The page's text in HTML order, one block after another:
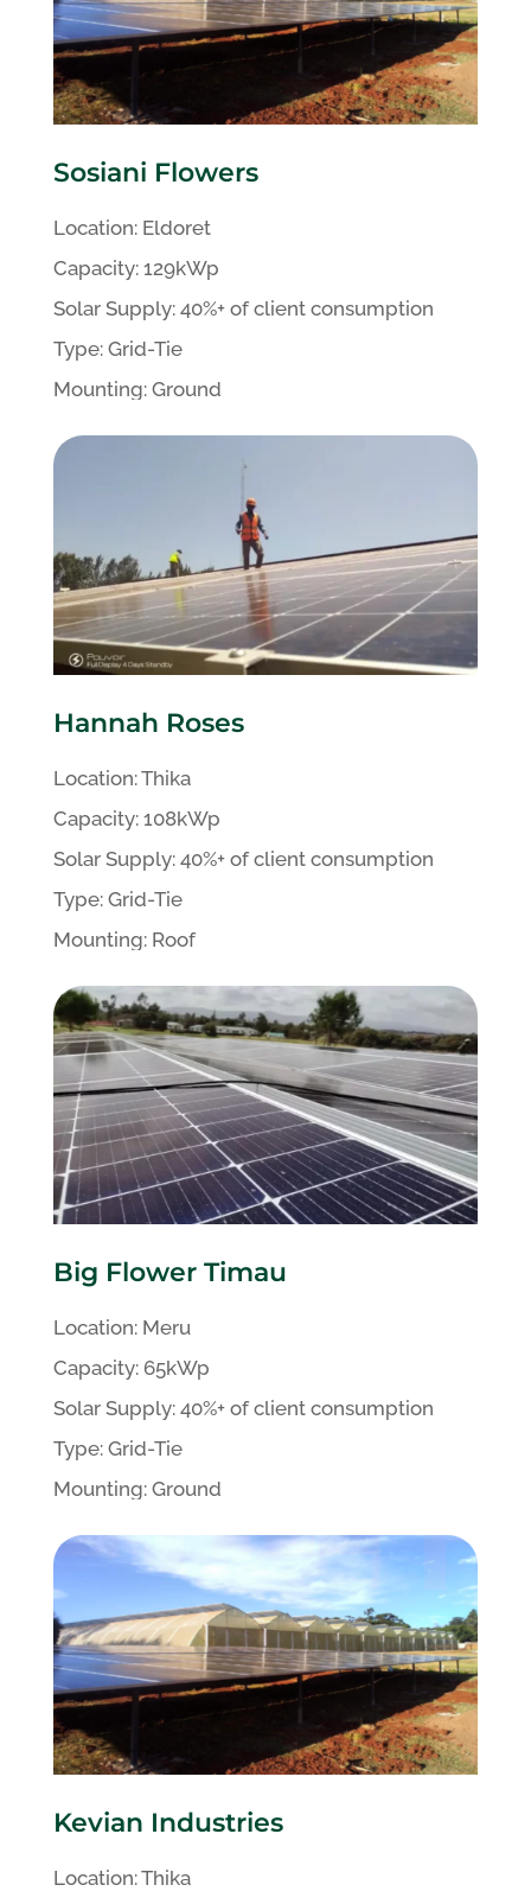
Sosiani Flowers
Location: Eldoret
Capacity: 129kWp
Solar Supply: 40%+ of client consumption
Type: Grid-Tie
Mounting: Ground
Hannah Roses
Location:Thika
Capacity: 108kWp
Solar Supply: 40%+ of client consumption
Type: Grid-Tie
Mounting: Roof
Big Flower Timau
Location: Meru
Capacity:65kWp
Solar Supply: 40%+ of client consumption
Type: Grid-Tie
Mounting: Ground
Kevian Industries
Location:Thika